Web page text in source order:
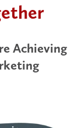
Achieving